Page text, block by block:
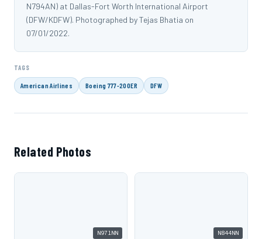
N794AN) at Dallas-Fort Worth International Airport
(DFW/KDFW). Photographed by Tejas Bhatia on
07/01/2022.
TAGS
American Airlines Boeing 777-200ER DFW
Related Photos
N971NN N844NN